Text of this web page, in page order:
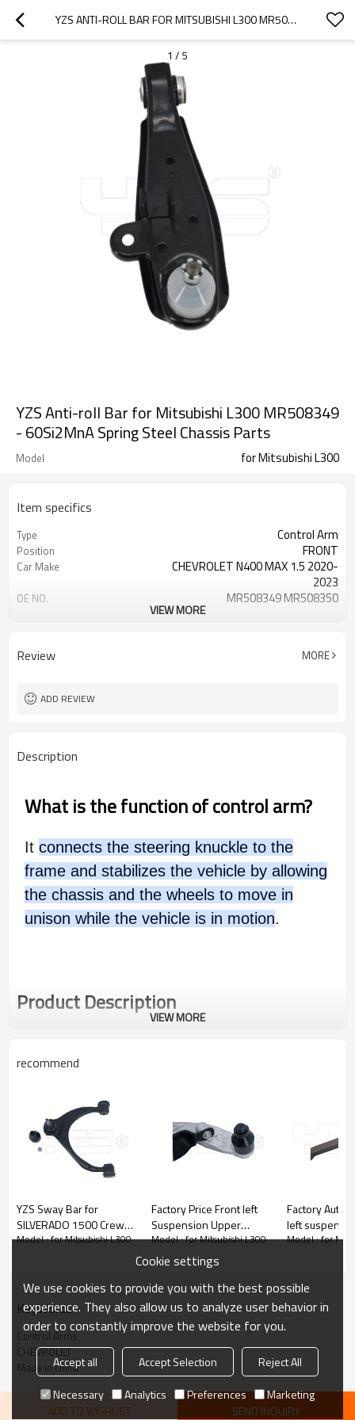
YZS ANTI-ROLL BAR FOR MITSUBISHI L300 MR508349 - 60SI2MNA SPRING STEEL CHASSIS PARTS
1 / 5
YZS Anti-roll Bar for Mitsubishi L300 MR508349
- 60Si2MnA Spring Steel Chassis Parts
Model for Mitsubishi L300
Item specifics
Type Control Arm
Position FRONT
Car Make
CHEVROLET N400 MAX 1.5 2020-
2023
OE NO. MR508349 MR508350
VIEW MORE
Review MORE
ADD REVIEW
Description
What is the function of control arm?
It connects the steering knuckle to the
frame and stabilizes the vehicle by allowing
the chassis and the wheels to move in
unison while the vehicle is in motion.
Product Description
VIEW MORE
recommend
YZS Sway Bar for
SILVERADO 1500 Crew
Cab Pickup（2013-）
Parts
Model : for Mitsubishi L300
Factory Price Front left
Suspension Upper
Control Arm for ALTIMA
2007-2013 54501-
Model : for Mitsubishi L300
Factory Auto
left
Control Arm
Model : for
KeyWords
Control Arms
CHEVROLET
Made in china
ADD TO WISHLIST SEND INQUIRY
Cookie settings
We use cookies to provide you with the best possible
experience. They also allow us to analyze user behavior in
order to constantly improve the website for you.
Accept all Accept Selection
Reject All
Necessary
Analytics Preferences Marketing